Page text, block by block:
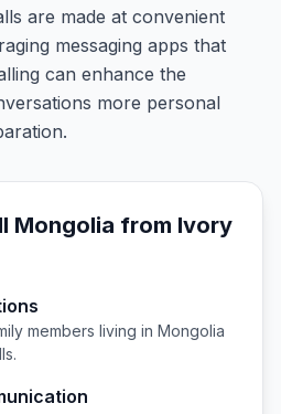
are made at convenient
messaging apps that
can enhance the
more personal
Mongolia from Ivory
members living in Mongolia